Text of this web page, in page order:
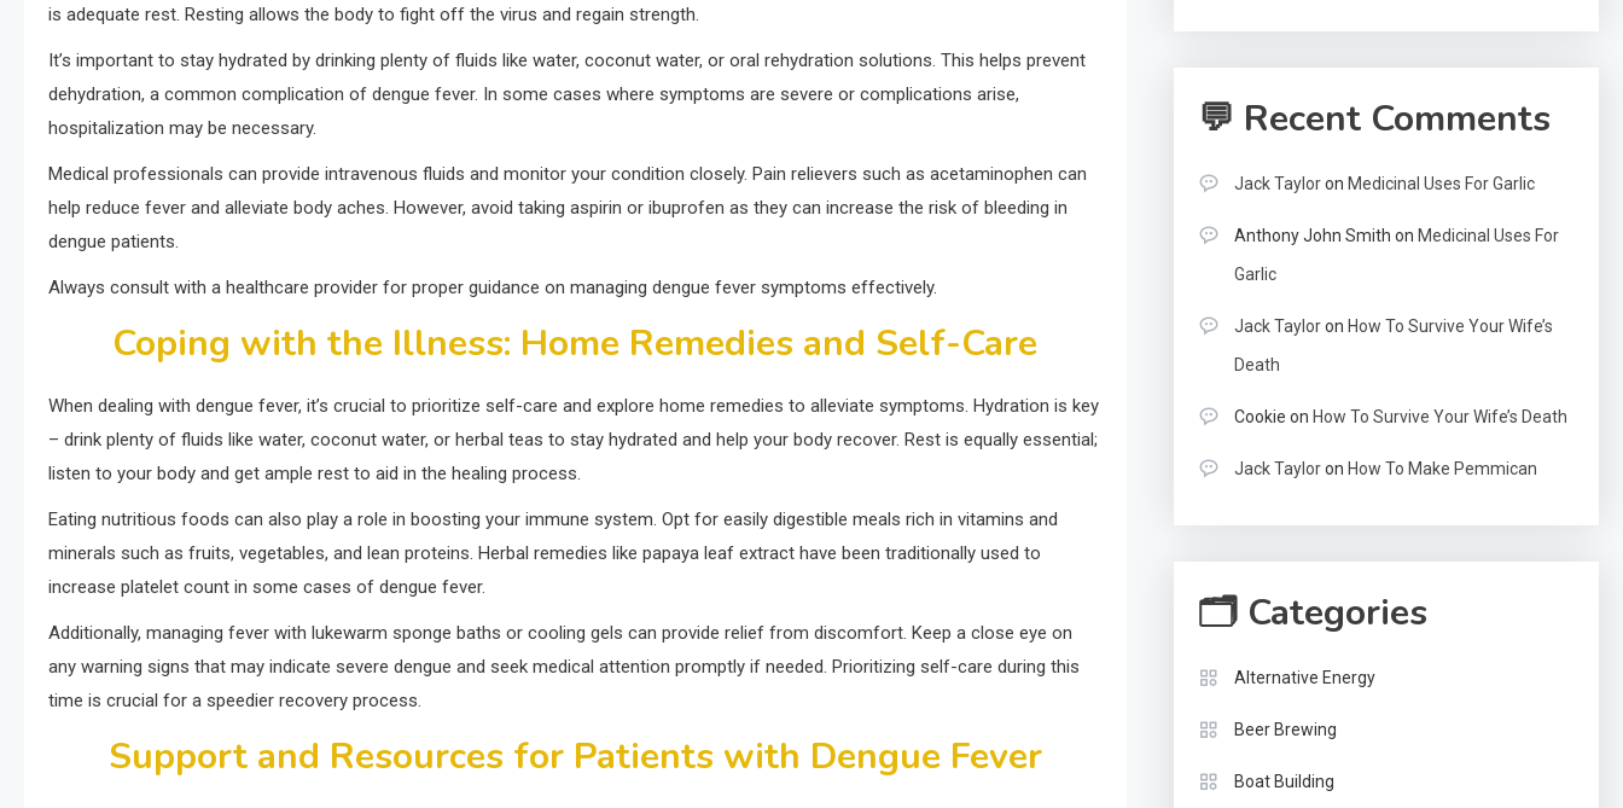
is adequate rest. Resting allows the body to fight off the virus and regain strength.
It’s important to stay hydrated by drinking plenty of fluids like water, coconut water, or oral rehydration solutions. This helps prevent
dehydration, a common complication of dengue fever. In some cases where symptoms are severe or complications arise,
hospitalization may be necessary.
Medical professionals can provide intravenous fluids and monitor your condition closely. Pain relievers such as acetaminophen can
help reduce fever and alleviate body aches. However, avoid taking aspirin or ibuprofen as they can increase the risk of bleeding in
dengue patients.
Always consult with a healthcare provider for proper guidance on managing dengue fever symptoms effectively.
Coping with the Illness: Home Remedies and Self-Care
When dealing with dengue fever, it’s crucial to prioritize self-care and explore home remedies to alleviate symptoms. Hydration is key
– drink plenty of fluids like water, coconut water, or herbal teas to stay hydrated and help your body recover. Rest is equally essential;
listen to your body and get ample rest to aid in the healing process.
Eating nutritious foods can also play a role in boosting your immune system. Opt for easily digestible meals rich in vitamins and
minerals such as fruits, vegetables, and lean proteins. Herbal remedies like papaya leaf extract have been traditionally used to
increase platelet count in some cases of dengue fever.
Additionally, managing fever with lukewarm sponge baths or cooling gels can provide relief from discomfort. Keep a close eye on
any warning signs that may indicate severe dengue and seek medical attention promptly if needed. Prioritizing self-care during this
time is crucial for a speedier recovery process.
Support and Resources for Patients with Dengue Fever
💬 Recent Comments
Jack Tayloron Medicinal Uses For Garlic
Anthony John Smith on Medicinal Uses For
Garlic
Jack Tayloron How To Survive Your Wife’s
Death
Cookie on How To Survive Your Wife’s Death
Jack Tayloron How To Make Pemmican
🗂 Categories
Alternative Energy
Beer Brewing
Boat Building